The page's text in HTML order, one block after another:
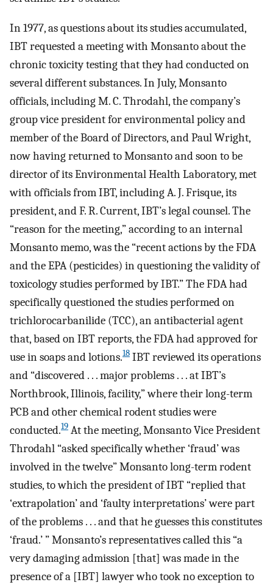
In 1977, as questions about its studies accumulated,
IBT requested a meeting with Monsanto about the
chronic toxicity testing that they had conducted on
several different substances. In July, Monsanto
officials, including M. C. Throdahl, the company’s
group vice president for environmental policy and
member of the Board of Directors, and Paul Wright,
now having returned to Monsanto and soon to be
director of its Environmental Health Laboratory, met
with officials from IBT, including A. J. Frisque, its
president, and F. R. Current, IBT’s legal counsel. The
“reason for the meeting,” according to an internal
Monsanto memo, was the “recent actions by the FDA
and the EPA (pesticides) in questioning the validity of
toxicology studies performed by IBT.” The FDA had
specifically questioned the studies performed on
trichlorocarbanilide (TCC), an antibacterial agent
that, based on IBT reports, the FDA had approved for
use in soaps and lotions.18 IBT reviewed its operations
and “discovered . . . major problems . . . at IBT’s
Northbrook, Illinois, facility,” where their long-term
PCB and other chemical rodent studies were
conducted.19 At the meeting, Monsanto Vice President
Throdahl “asked specifically whether ‘fraud’ was
involved in the twelve” Monsanto long-term rodent
studies, to which the president of IBT “replied that
‘extrapolation’ and ‘faulty interpretations’ were part
of the problems . . . and that he guesses this constitutes
‘fraud.’ ” Monsanto’s representatives called this “a
very damaging admission [that] was made in the
presence of a [IBT] lawyer who took no exception to